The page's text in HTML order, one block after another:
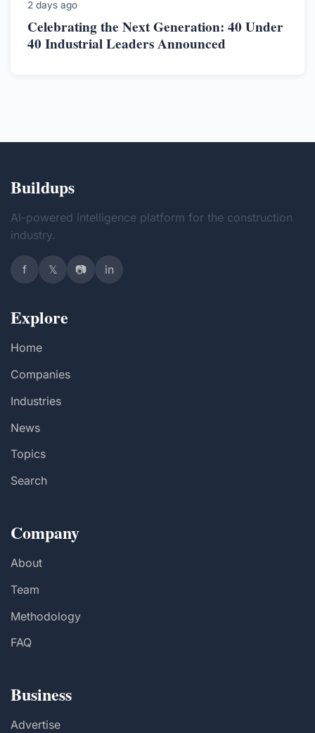
2 days ago
Celebrating the Next Generation: 40 Under
40 Industrial Leaders Announced
Buildups
AI-powered intelligence platform for the construction
industry.
f 𝕏 📷 in
Explore
Home
Companies
Industries
News
Topics
Search
Company
About
Team
Methodology
FAQ
Business
Advertise